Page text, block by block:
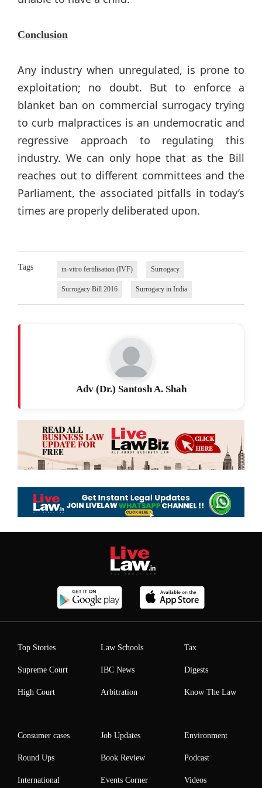
Conclusion
Any industry when unregulated, is prone to
exploitation; no doubt. But to enforce a
blanket ban on commercial surrogacy trying
to curb malpractices is an undemocratic and
regressive approach to regulating this
industry. We can only hope that as the Bill
reaches out to different committees and the
Parliament, the associated pitfalls in today’s
times are properly deliberated upon.
Tags in-vitro fertilisation (IVF) Surrogacy
Surrogacy Bill 2016 Surrogacy in India
Adv (Dr.) Santosh A. Shah
Top Stories
Supreme Court
High Court
Law Schools
IBC News
Arbitration
Tax
Digests
Know The Law
Consumer cases
Round Ups
International
Job Updates
Book Review
Events Corner
Environment
Podcast
Videos